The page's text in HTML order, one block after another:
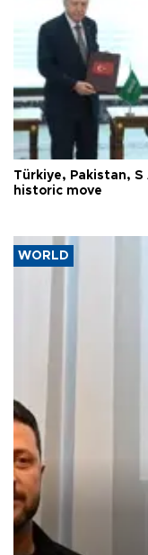
Türkiye, Pakistan,
historic move
WORLD